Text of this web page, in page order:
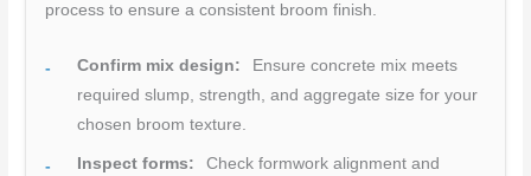
process to ensure a consistent broom finish.
Confirm mix design:
Ensure concrete mix meets
required slump, strength, and aggregate size for your
chosen broom texture.
Inspect forms:
Check formwork alignment and